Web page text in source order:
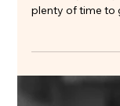
makeup, she